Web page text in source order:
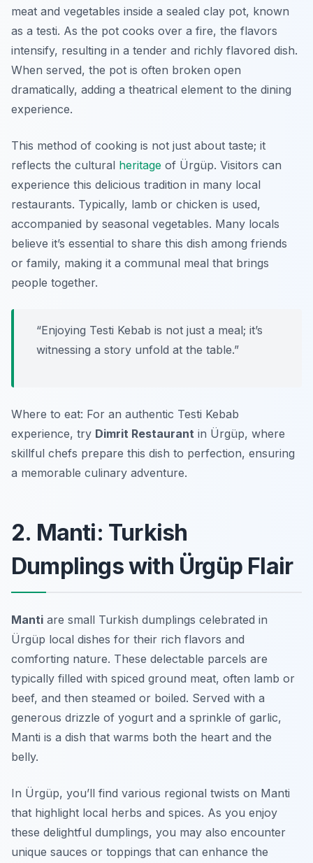
meat and vegetables inside a sealed clay pot, known
as a testi. As the pot cooks over a fire, the flavors
intensify, resulting in a tender and richly flavored dish.
When served, the pot is often broken open
dramatically, adding a theatrical element to the dining
experience.
This method of cooking is not just about taste; it
reflects the cultural heritage of Ürgüp. Visitors can
experience this delicious tradition in many local
restaurants. Typically, lamb or chicken is used,
accompanied by seasonal vegetables. Many locals
believe it’s essential to share this dish among friends
or family, making it a communal meal that brings
people together.
“Enjoying Testi Kebab is not just a meal; it’s
witnessing a story unfold at the table.”
Where to eat: For an authentic Testi Kebab
experience, try Dimrit Restaurant in Ürgüp, where
skillful chefs prepare this dish to perfection, ensuring
a memorable culinary adventure.
2. Manti: Turkish
Dumplings with Ürgüp Flair
Manti are small Turkish dumplings celebrated in
Ürgüp local dishes for their rich flavors and
comforting nature. These delectable parcels are
typically filled with spiced ground meat, often lamb or
beef, and then steamed or boiled. Served with a
generous drizzle of yogurt and a sprinkle of garlic,
Manti is a dish that warms both the heart and the
belly.
In Ürgüp, you’ll find various regional twists on Manti
that highlight local herbs and spices. As you enjoy
these delightful dumplings, you may also encounter
unique sauces or toppings that can enhance the